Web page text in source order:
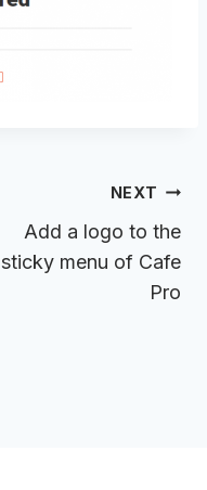
NEXT
Add a logo to the
sticky menu of Cafe
Pro